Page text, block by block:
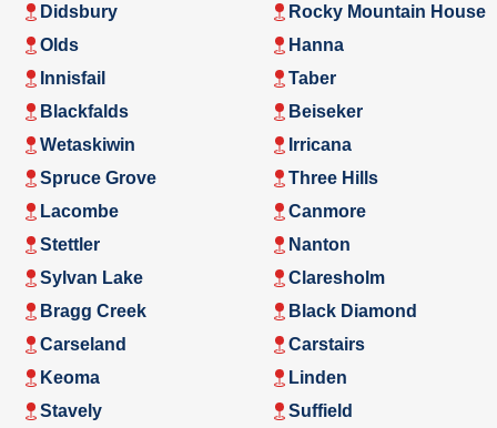
Didsbury
Olds
Innisfail
Blackfalds
Wetaskiwin
Spruce Grove
Lacombe
Stettler
Sylvan Lake
Bragg Creek
Carseland
Keoma
Stavely
Rocky Mountain House
Hanna
Taber
Beiseker
Irricana
Three Hills
Canmore
Nanton
Claresholm
Black Diamond
Carstairs
Linden
Suffield